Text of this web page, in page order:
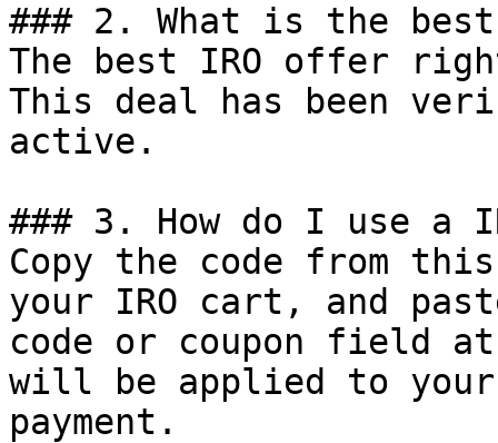
### 2. What is the
The best IRO offer
This deal has been
active.
### 3. How do I use a
Copy the code from
your IRO cart, and
code or coupon field
will be applied to
payment.